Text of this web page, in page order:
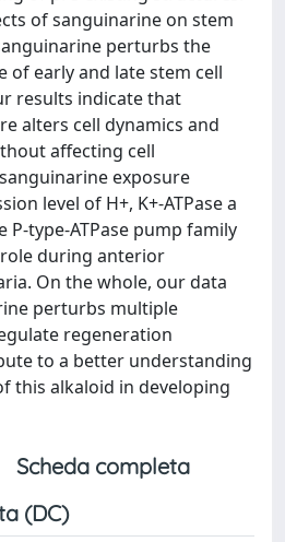
of sanguinarine on stem
perturbs the
early and late stem cell
results indicate that
alters cell dynamics and
affecting cell
exposure
level of H+, K+-ATPase a
type-ATPase pump family
during anterior
On the whole, our data
perturbs multiple
regeneration
to a better understanding
this alkaloid in developing
Scheda completa
(DC)